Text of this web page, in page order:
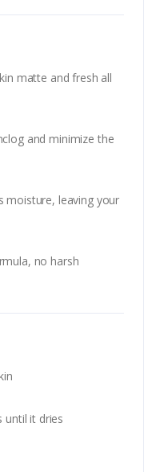
matte and fresh all
and minimize the
moisture, leaving your
no harsh
until it dries